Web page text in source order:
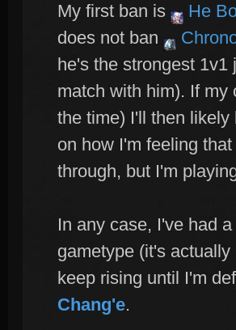
My first ban is He
does not ban
he's the strongest 1v1
match with him). If my
the time) I'll then likely
on how I'm feeling
through, but I'm
In any case, I've had
gametype (it's
keep rising until I'm
Chang'e.